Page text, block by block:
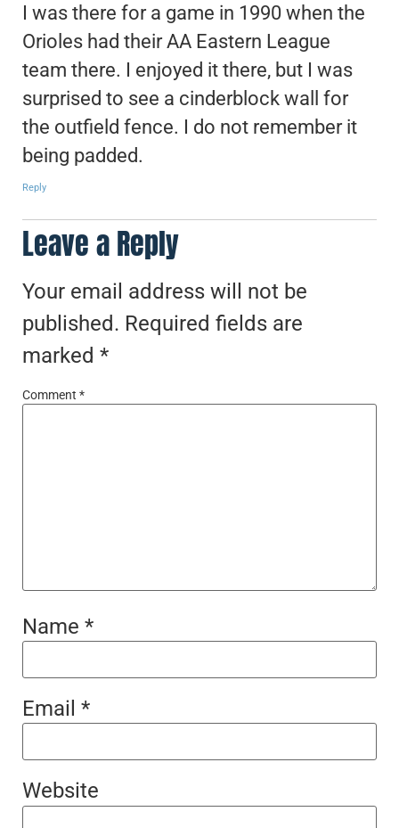
I was there for a game in 1990 when the
Orioles had their AA Eastern League
team there. I enjoyed it there, but I was
surprised to see a cinderblock wall for
the outfield fence. I do not remember it
being padded.
Reply
Leave a Reply
Your email address will not be
published. Required fields are
marked *
Comment *
Name *
Email *
Website